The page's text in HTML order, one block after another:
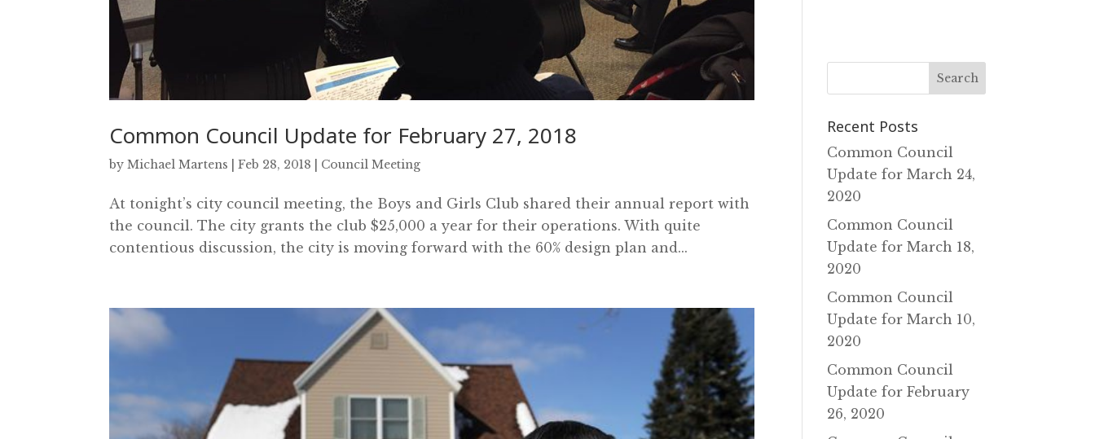
Common Council Update for February 27, 2018
byMichael Martens |Feb 28, 2018 Council Meeting
At tonight’s city council meeting, the Boys and Girls Club shared their annual report with
the council. The city grants the club $25,000 a year for their operations. With quite
contentious discussion, the city is moving forward with the 60% design plan and...
Recent Posts
Common Council
Update for March 24‚
2020
Common Council
Update for March 18‚
2020
Common Council
Update for March 10‚
2020
Common Council
Update for February
26‚ 2020